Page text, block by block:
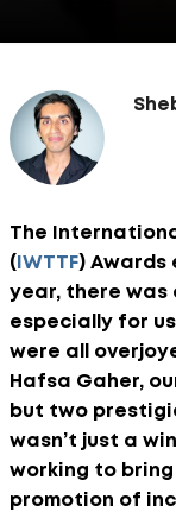
The
( IWTTF) Awards
year, there was
especially for
were all
Hafsa Gaher,
but two
wasn’t just a
working to
promotion of